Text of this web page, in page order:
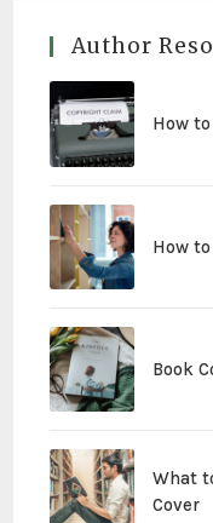
Author
How
How
Book
What
Cover